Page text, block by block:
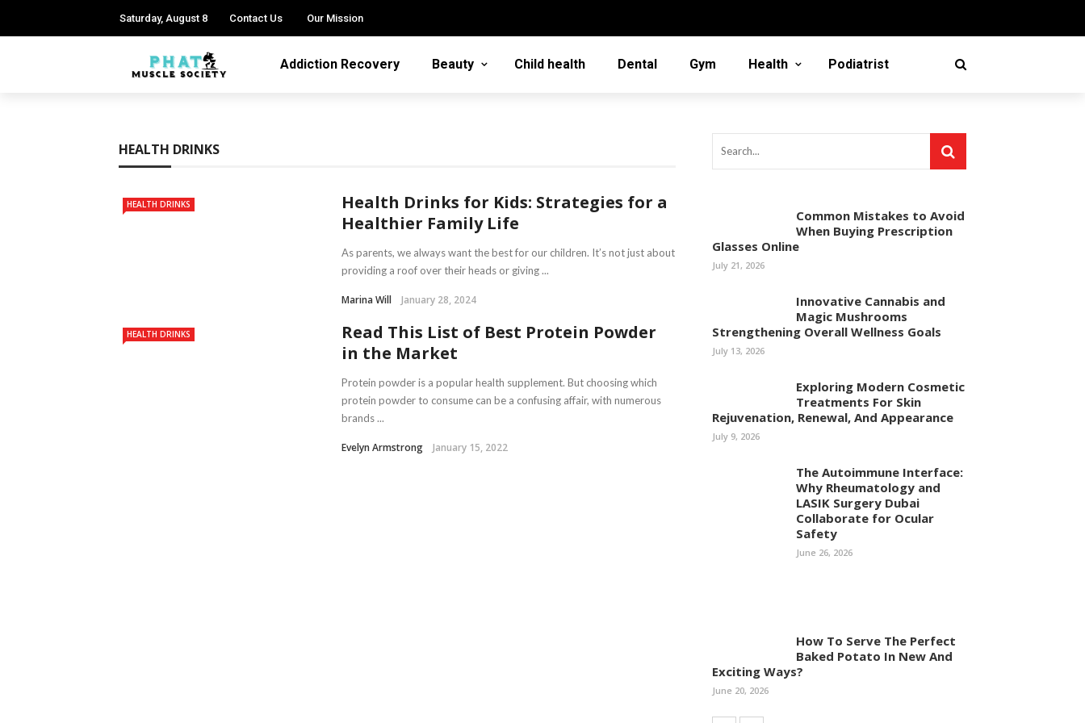
Saturday, August 8 Contact Us Our Mission
Addiction Recovery Beauty Child health Dental Gym Health Podiatrist
HEALTH DRINKS
HEALTH DRINKS
Health Drinks for Kids: Strategies for a
Healthier Family Life
As parents, we always want the best for our children. It’s not just about
providing a roof over their heads or giving ...
Marina Will January 28, 2024
HEALTH DRINKS
Read This List of Best Protein Powder
in the Market
Protein powder is a popular health supplement. But choosing which
protein powder to consume can be a confusing affair, with numerous
brands ...
Evelyn Armstrong January 15, 2022
Common Mistakes to Avoid
When Buying Prescription
Glasses Online
July 21, 2026
Innovative Cannabis and
Magic Mushrooms
Strengthening Overall Wellness Goals
July 13, 2026
Exploring Modern Cosmetic
Treatments For Skin
Rejuvenation, Renewal, And Appearance
July 9, 2026
The Autoimmune Interface:
Why Rheumatology and
LASIK Surgery Dubai
Collaborate for Ocular
Safety
June 26, 2026
How To Serve The Perfect
Baked Potato In New And
Exciting Ways?
June 20, 2026